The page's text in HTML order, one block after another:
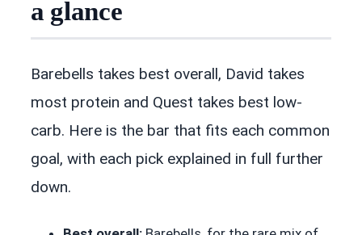
a glance
Barebells takes best overall, David takes
most protein and Quest takes best low-
carb. Here is the bar that fits each common
goal, with each pick explained in full further
down.